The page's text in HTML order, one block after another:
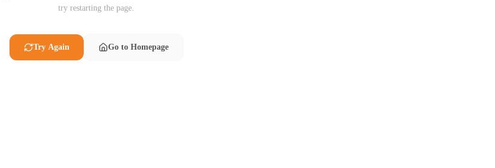
try restarting the page.
Try Again Go to Homepage